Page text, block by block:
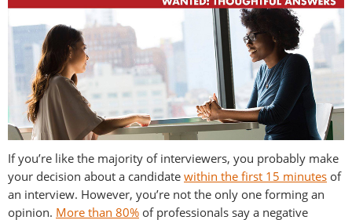
If you’re like the majority of interviewers, you probably make
your decision about a candidate within the first 15 minutes of
an interview. However, you’re not the only one forming an
opinion. More than 80% of professionals say a negative